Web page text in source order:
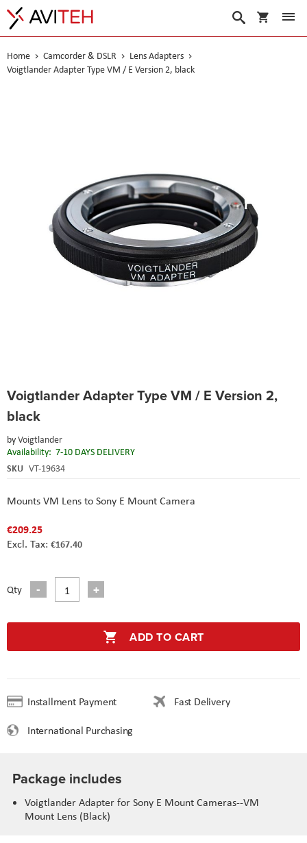
My Cart
Search
Home Camcorder & DSLR
Lens Adapters
Voigtlander Adapter Type VM / E Version 2, black
Voigtlander Adapter Type VM / E Version 2,
black
byVoigtlander
Availability: 7-10 DAYS DELIVERY
SKU VT-19634
Mounts VM Lens to Sony E Mount Camera
€209.25
€167.40
Qty
ADD TO CART
Installment Payment
Fast Delivery
International Purchasing
to
beginning
the
images
gallery
Package includes
Voigtlander Adapter for Sony E Mount Cameras--VM
Mount Lens (Black)